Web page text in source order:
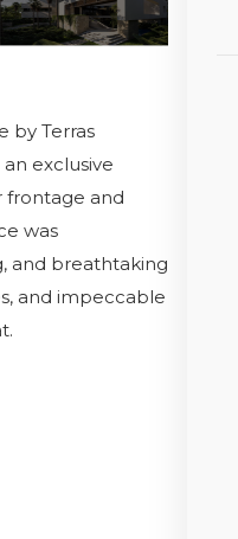
by Terras
exclusive
frontage and
was
and breathtaking
and impeccable